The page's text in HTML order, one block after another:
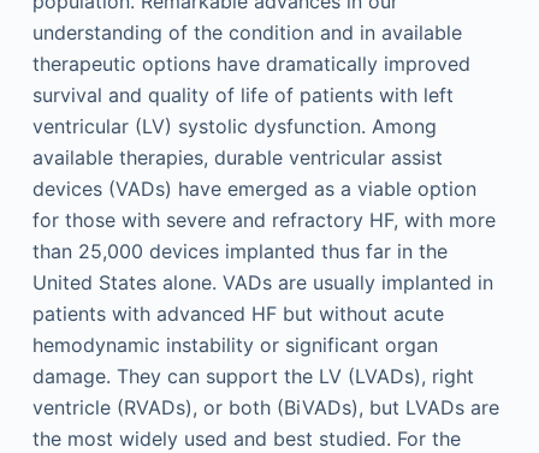
understanding of the condition and in available
therapeutic options have dramatically improved
survival and quality of life of patients with left
ventricular (LV) systolic dysfunction. Among
available therapies, durable ventricular assist
devices (VADs) have emerged as a viable option
for those with severe and refractory HF, with more
than 25,000 devices implanted thus far in the
United States alone. VADs are usually implanted in
patients with advanced HF but without acute
hemodynamic instability or significant organ
damage. They can support the LV (LVADs), right
ventricle (RVADs), or both (BiVADs), but LVADs are
the most widely used and best studied. For the